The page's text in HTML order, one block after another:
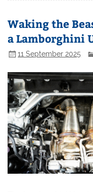
Waking the
a Lamborghini
11 September 2025